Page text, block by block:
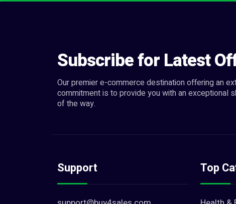
Subscribe for Latest
Our premier e-commerce destination offering an
commitment is to provide you with an exceptional
of the way.
Support Top